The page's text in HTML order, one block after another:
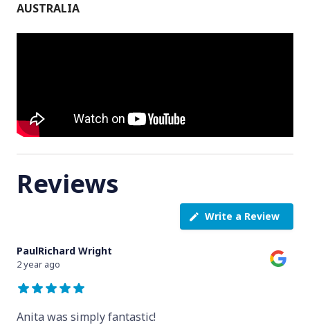
AUSTRALIA
Reviews
Write a Review
PaulRichard Wright
2 year ago
Anita was simply fantastic!